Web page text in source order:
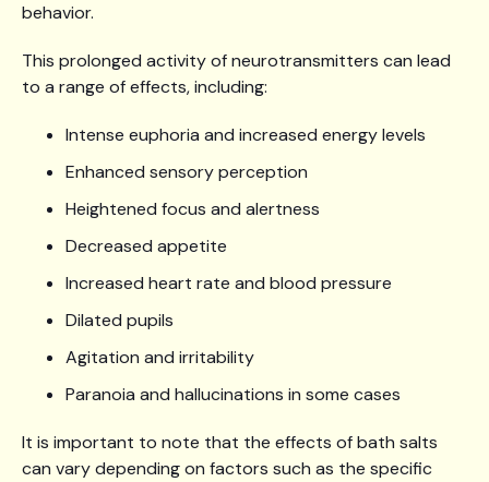
behavior.
This prolonged activity of neurotransmitters can lead
to a range of effects, including:
Intense euphoria and increased energy levels
Enhanced sensory perception
Heightened focus and alertness
Decreased appetite
Increased heart rate and blood pressure
Dilated pupils
Agitation and irritability
Paranoia and hallucinations in some cases
It is important to note that the effects of bath salts
can vary depending on factors such as the specific